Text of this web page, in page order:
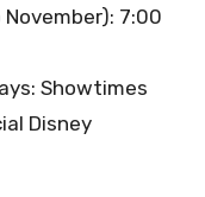
7:00
Showtimes
Disney